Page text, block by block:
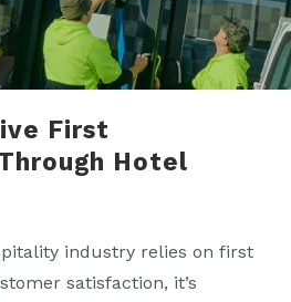
First
Hotel
industry relies on first
satisfaction, it’s